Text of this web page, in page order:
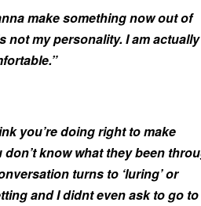
make something now out of
not my personality. I am actually
you’re doing right to make
know what they been
turns to ‘luring’ or
and I didnt even ask to go to